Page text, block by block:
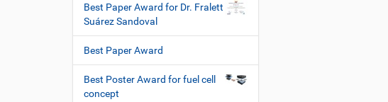
Best Paper Award for Dr. Fralett
Suárez Sandoval
Best Paper Award
Best Poster Award for fuel cell
concept